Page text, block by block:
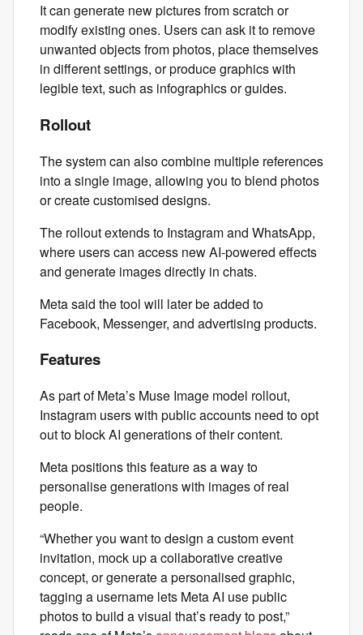
It can generate new pictures from scratch or
modify existing ones. Users can ask it to remove
unwanted objects from photos, place themselves
in different settings, or produce graphics with
legible text, such as infographics or guides.
Rollout
The system can also combine multiple references
into a single image, allowing you to blend photos
or create customised designs.
The rollout extends to Instagram and WhatsApp,
where users can access new AI‑powered effects
and generate images directly in chats.
Meta said the tool will later be added to
Facebook, Messenger, and advertising products.
Features
As part of Meta’s Muse Image model rollout,
Instagram users with public accounts need to opt
out to block AI generations of their content.
Meta positions this feature as a way to
personalise generations with images of real
people.
“Whether you want to design a custom event
invitation, mock up a collaborative creative
concept, or generate a personalised graphic,
tagging a username lets Meta AI use public
photos to build a visual that’s ready to post,”